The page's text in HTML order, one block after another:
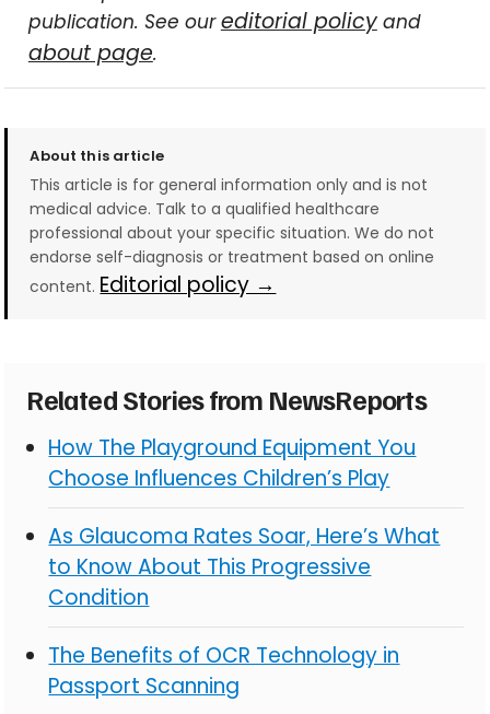
publication. See oureditorial policyand
about page.
About this article
This article is for general information only and is not
medical advice. Talk to a qualified healthcare
professional about your specific situation. We do not
endorse self-diagnosis or treatment based on online
content. Editorial policy →
Related Stories from NewsReports
How The Playground Equipment You
Choose Influences Children’s Play
As Glaucoma Rates Soar, Here’s What
to Know About This Progressive
Condition
The Benefits of OCR Technology in
Passport Scanning